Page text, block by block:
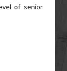
of senior